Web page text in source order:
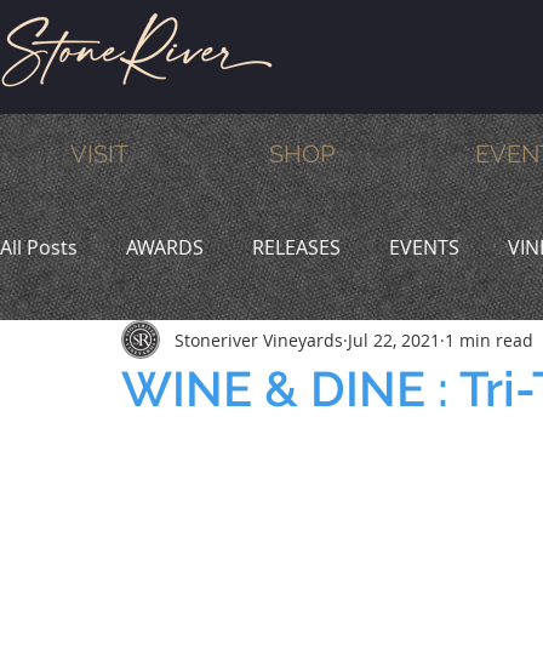
VISIT SHOP
All Posts AWARDS RELEASES EVENTS
MEMBERS HUMOR WINE & DINE
WINE & DINE :
Stoneriver Vineyards Jul 22, 2021 1 min read